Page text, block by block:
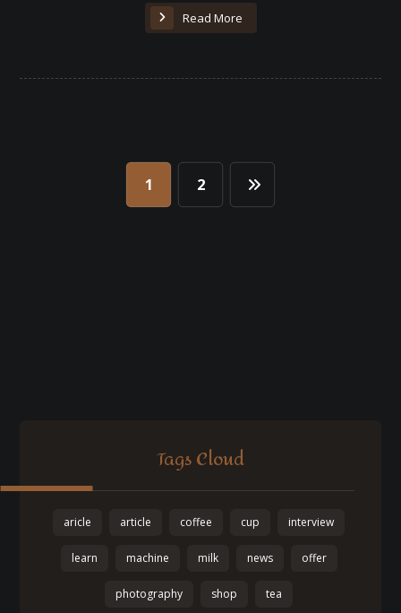
Read More
1 2
Tags Cloud
aricle article coffee cup interview
learn machine milk news offer
photography shop tea